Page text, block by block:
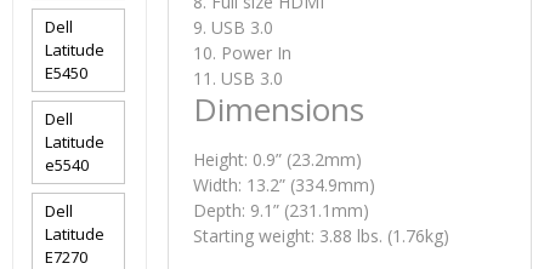
9. USB 3.0
10. Power In
11. USB 3.0
Dimensions
Height: 0.9” (23.2mm)
Width: 13.2” (334.9mm)
Depth: 9.1” (231.1mm)
Starting weight: 3.88 lbs. (1.76kg)
Dell
Latitude
E5450
Dell
Latitude
e5540
Dell
Latitude
E7270